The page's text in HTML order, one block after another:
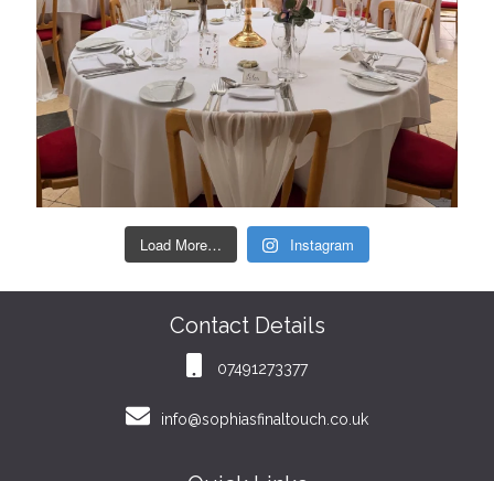
Load More… Instagram
Contact Details
07491273377
info@sophiasfinaltouch.co.uk